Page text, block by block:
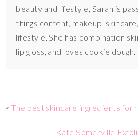
beauty and lifestyle, Sarah is
things content, makeup,
lifestyle. She has combination
lip gloss, and loves cookie dough.
«The best skincare ingredients for
Kate Somerville